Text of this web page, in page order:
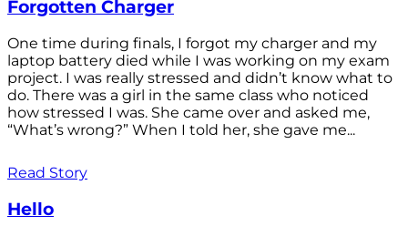
Forgotten Charger
One time during finals, I forgot my charger and my
laptop battery died while I was working on my exam
project. I was really stressed and didn’t know what to
do. There was a girl in the same class who noticed
how stressed I was. She came over and asked me,
“What’s wrong?” When I told her, she gave me...
Read Story
Hello